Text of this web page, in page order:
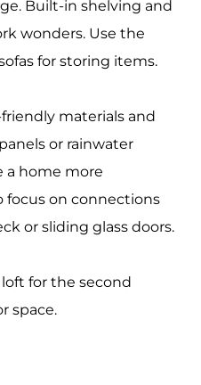
Built-in shelving and
wonders. Use the
for storing items.
materials and
or rainwater
a home more
focus on connections
or sliding glass doors.
loft for the second
space.